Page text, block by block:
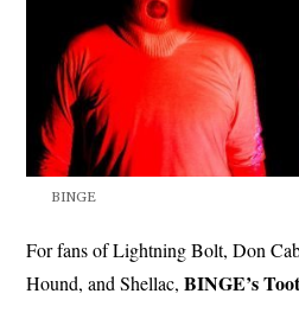
BINGE
For fans of Lightning Bolt, Don
Hound, and Shellac,BINGE’s